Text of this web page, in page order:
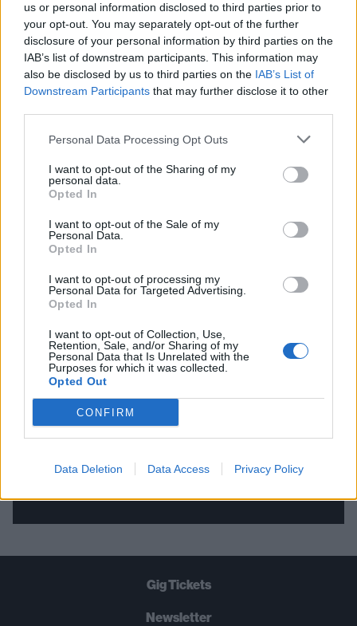
us or personal information disclosed to third parties prior to
your opt-out. You may separately opt-out of the further
disclosure of your personal information by third parties on the
IAB’s list of downstream participants. This information may
also be disclosed by us to third parties on the IAB’s List of
Downstream Participants that may further disclose it to other
Personal Data Processing Opt Outs
I want to opt-out of the Sharing of my
personal data.
Opted In
I want to opt-out of the Sale of my
Personal Data.
Opted In
I want to opt-out of processing my
Personal Data for Targeted Advertising.
Opted In
I want to opt-out of Collection, Use,
Retention, Sale, and/or Sharing of my
Personal Data that Is Unrelated with the
Purposes for which it was collected.
Opted Out
CONFIRM
Data Deletion Data Access Privacy Policy
Rage Against The Machine bassist Tim Commerford will be
bringing his new band 7D7D across the pond for some
headline shows – including an intimate date in London…
BACK NEXT
THE BEST OF KERRANG! DELIVERED
STRAIGHT TO YOUR INBOX THREE
TIMES A WEEK. WHAT ARE YOU
WAITING FOR?
Gig Tickets
Newsletter